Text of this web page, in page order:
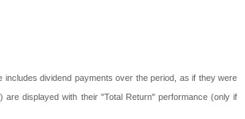
includes dividend payments over the period, as if they were
are displayed with their "Total Return" performance (only if